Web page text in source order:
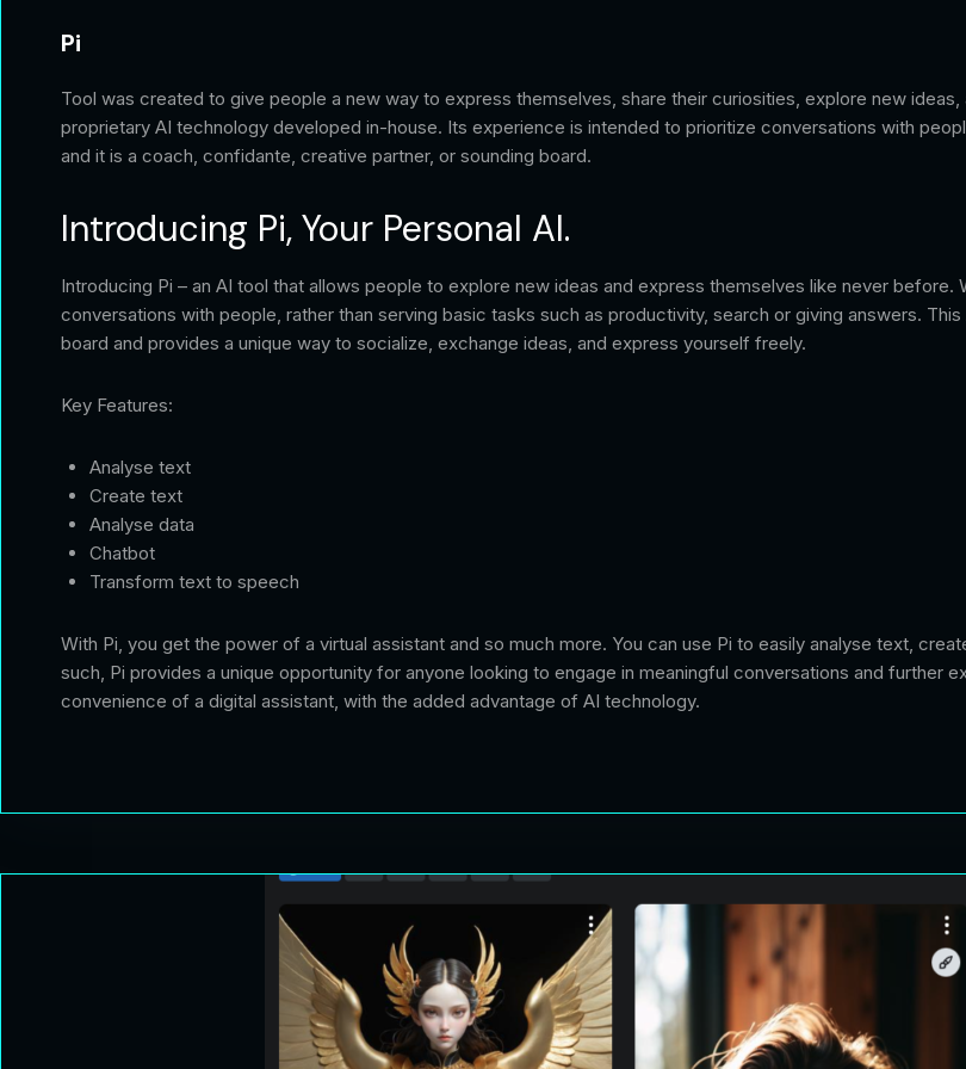
Pi
Tool was created to give people a new way to express themselves, share their curiosities, explore new
proprietary AI technology developed in-house. Its experience is intended to prioritize conversations with
and it is a coach, confidante, creative partner, or sounding board.
Introducing Pi, Your Personal AI.
Introducing Pi – an AI tool that allows people to explore new ideas and express themselves like never
conversations with people, rather than serving basic tasks such as productivity, search or giving answers.
board and provides a unique way to socialize, exchange ideas, and express yourself freely.
Key Features:
Analyse text
Create text
Analyse data
Chatbot
Transform text to speech
With Pi, you get the power of a virtual assistant and so much more. You can use Pi to easily analyse text,
such, Pi provides a unique opportunity for anyone looking to engage in meaningful conversations and further
convenience of a digital assistant, with the added advantage of AI technology.